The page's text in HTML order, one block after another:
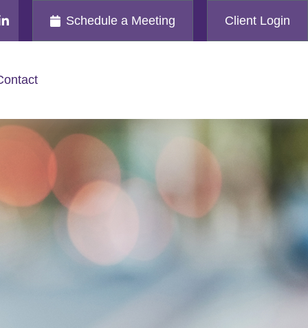
Schedule a Meeting Client Login